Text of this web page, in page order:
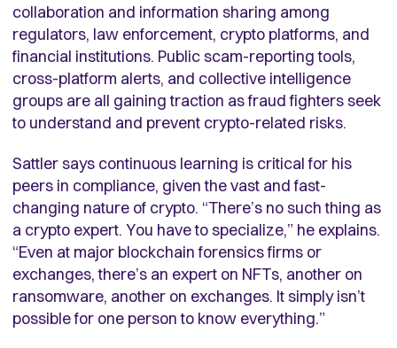
collaboration and information sharing among
regulators, law enforcement, crypto platforms, and
financial institutions. Public scam-reporting tools,
cross-platform alerts, and collective intelligence
groups are all gaining traction as fraud fighters seek
to understand and prevent crypto-related risks.
Sattler says continuous learning is critical for his
peers in compliance, given the vast and fast-
changing nature of crypto. “There’s no such thing as
a crypto expert. You have to specialize,” he explains.
“Even at major blockchain forensics firms or
exchanges, there’s an expert on NFTs, another on
ransomware, another on exchanges. It simply isn’t
possible for one person to know everything.”